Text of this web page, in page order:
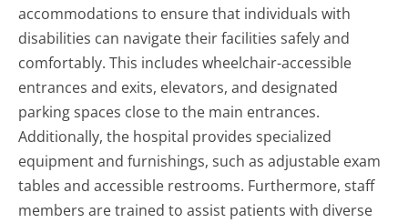
accommodations to ensure that individuals with
disabilities can navigate their facilities safely and
comfortably. This includes wheelchair-accessible
entrances and exits, elevators, and designated
parking spaces close to the main entrances.
Additionally, the hospital provides specialized
equipment and furnishings, such as adjustable exam
tables and accessible restrooms. Furthermore, staff
members are trained to assist patients with diverse